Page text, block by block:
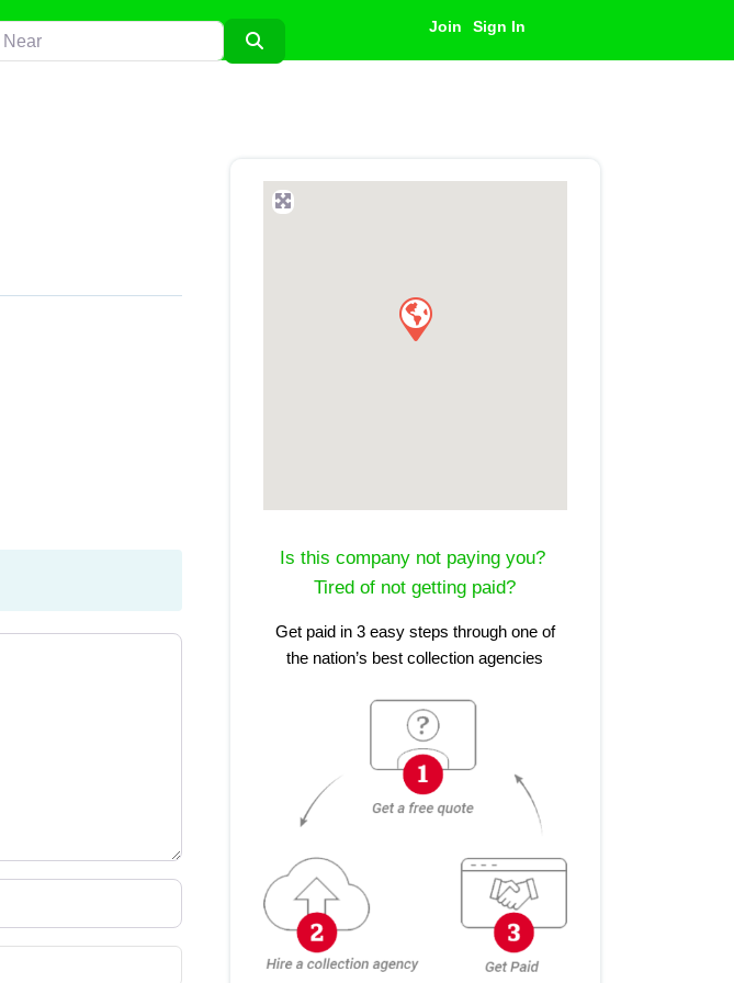
Join Sign In
Is this company not paying you?
Tired of not getting paid?
Get paid in 3 easy steps through one of
the nation’s best collection agencies